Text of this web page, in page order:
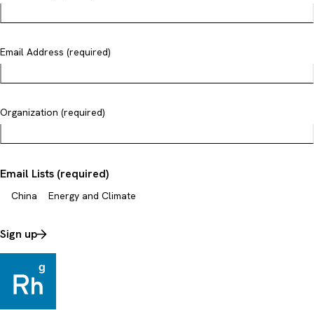
Email Address (required)
Organization (required)
Email Lists (required)
China Energy and Climate
Sign up